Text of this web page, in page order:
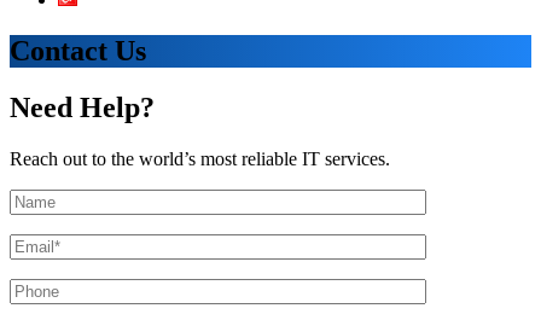
Contact Us
Need Help?
Reach out to the world’s most reliable IT services.